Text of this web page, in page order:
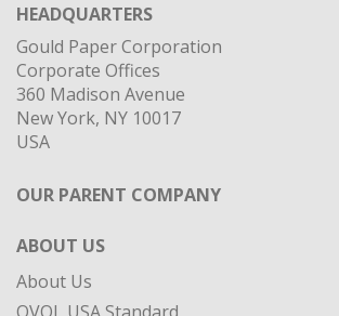
HEADQUARTERS
Gould Paper Corporation
Corporate Offices
360 Madison Avenue
New York, NY 10017
USA
OUR PARENT COMPANY
ABOUT US
About Us